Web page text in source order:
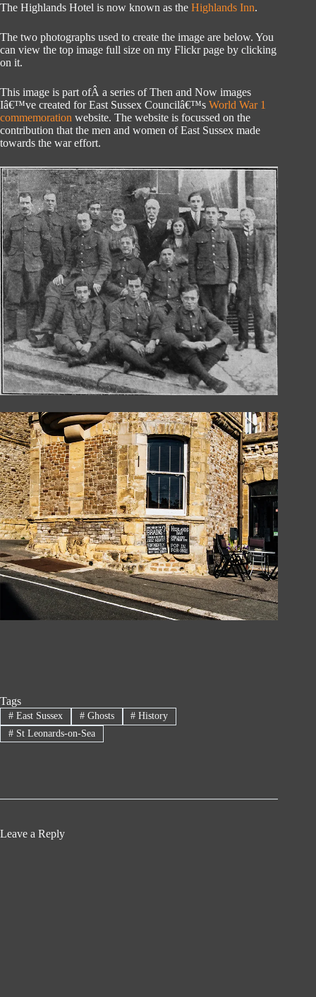
The Highlands Hotel is now known as the Highlands Inn.
The two photographs used to create the image are below. You
can view the top image full size on my Flickr page by clicking
on it.
This image is part ofÂ a series of Then and Now images
Iâ€™ve created for East Sussex Councilâ€™s World War 1
commemoration website. The website is focussed on the
contribution that the men and women of East Sussex made
towards the war effort.
Tags
#East Sussex #Ghosts # History
#St Leonards-on-Sea
Leave a Reply